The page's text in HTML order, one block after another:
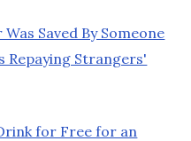
Saved By Someone
Repaying Strangers'
for Free for an